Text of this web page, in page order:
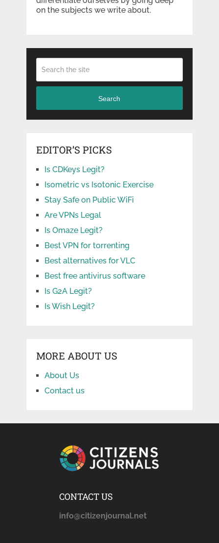
on the subjects we write about.
Search
EDITOR’S PICKS
Is CDKeys Legit?
Isometric vs Isotonic Exercise
Stay Safe on Public WiFi
Are VPNs Legal
Is Omaze Legit?
Best VPN for torrenting
Best alternatives for VLC
Best free antivirus software
Is G2A Legit?
Is Wish Legit?
MORE ABOUT US
About Us
Contact us
CONTACT US
info@citizenjournal.net